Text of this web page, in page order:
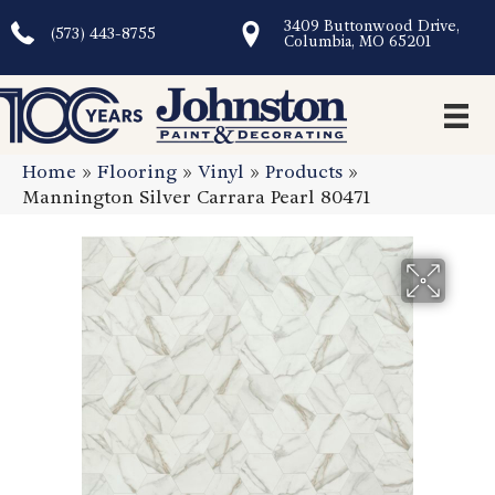
(573) 443-8755
3409 Buttonwood Drive,
Columbia, MO 65201
Home » Flooring » Vinyl » Products »
Mannington Silver Carrara Pearl 80471